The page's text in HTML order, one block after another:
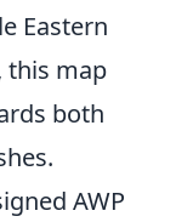
Eastern
this map
both
AWP